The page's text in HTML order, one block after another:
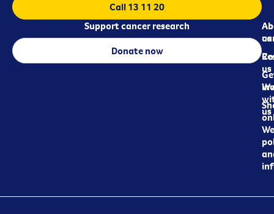
us
us
us
Call 13 11 20
Support cancer research
Donate now